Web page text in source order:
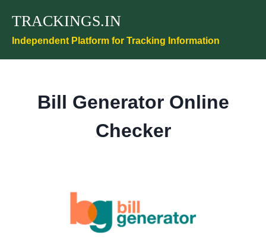
content
TRACKINGS.IN
Independent Platform for Tracking Information
Bill Generator Online
Checker